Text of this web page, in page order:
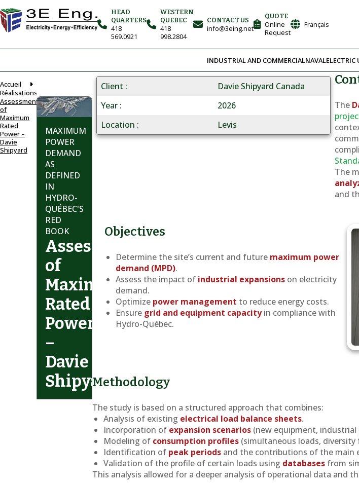
HEAD
QUARTERS
418
569.0921
WESTERN
QUEBEC
418
998.2804
CONTACT US
info@3eing.net
QUOTE
Online
Request
Français
INDUSTRIAL AND COMMERCIALNAVALELECTRIC
Accueil
Réalisations
Assessment
of
Maximum
Rated
Power –
Davie
Shipyard
MAXIMUM
POWER
DEMAND
AS
DEFINED
IN
HYDRO-
QUÉBEC'S
RED
BOOK
Assessment
of
Maximum
Rated
Power
–
Davie
Shipyard
Client
Davie Shipyard Canada
Year
2026
Location
Levis
The
The
and
Objectives
Determine the site’s current and future maximum power
demand (MPD).
Assess the impact of industrial expansions on electricity
demand.
Optimize power management to reduce energy costs.
Ensure grid and equipment capacityin compliance with
Hydro-Québec.
Methodology
The study is based on a structured approach that combines:
Analysis of existing electrical load balance sheets.
Incorporation of expansion scenarios (new equipment, industrial
Modeling of consumption profiles (simultaneous loads, diversity
Identification of peak periods and the contributions of the main
Validation of the profile of certain loads using databases from
This analysis allowed for a deeper analysis of operational data and